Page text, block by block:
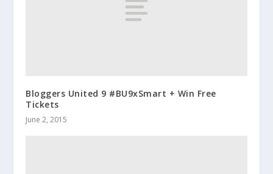
Bloggers United 9 #BU9xSmart + Win Free
Tickets
June 2, 2015